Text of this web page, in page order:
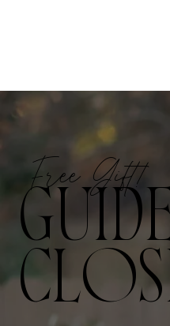
Free Gift!